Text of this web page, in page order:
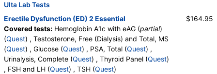
Ulta Lab Tests
Erectile Dysfunction (ED) 2 Essential
Covered tests: Hemoglobin A1c with eAG (partial)
(Quest) , Testosterone, Free (Dialysis) and Total, MS
(Quest) , Glucose (Quest) , PSA, Total (Quest) ,
Urinalysis, Complete (Quest) , Thyroid Panel (Quest)
, FSH and LH (Quest) , TSH (Quest)
$164.95